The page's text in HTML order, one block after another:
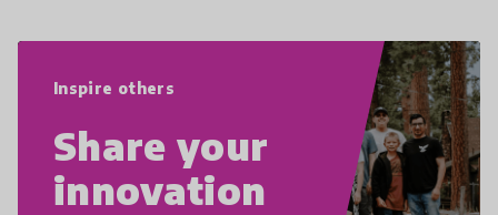
Inspire others
Share your
innovation